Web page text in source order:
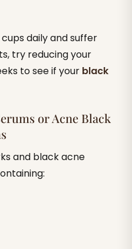
daily and suffer
try reducing your
to see if your black
or Acne Black
and black acne